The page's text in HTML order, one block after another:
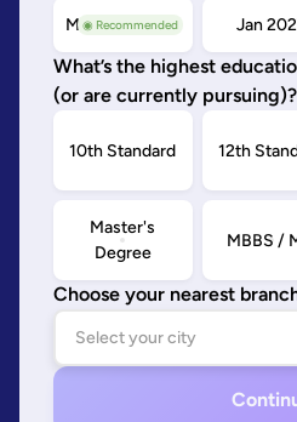
◉ Recommended
May/Sep 2026 Jan
What’s the highest
(or are currently pursuing)?
10th Standard 12th
Master's
Degree
MBBS /
Choose your nearest